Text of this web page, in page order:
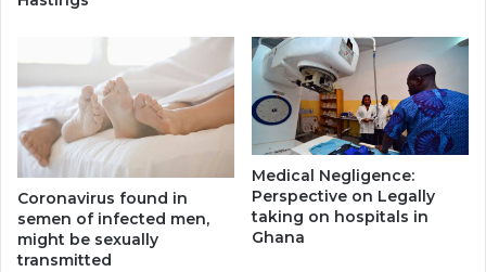
Coronavirus found in
semen of infected men,
might be sexually
transmitted
Medical Negligence:
Perspective on Legally
taking on hospitals in
Ghana